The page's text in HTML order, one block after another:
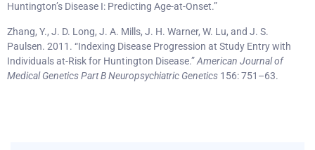
Huntington’s Disease I: Predicting Age-at-Onset.”
Zhang, Y., J. D. Long, J. A. Mills, J. H. Warner, W. Lu, and J. S.
Paulsen. 2011. “Indexing Disease Progression at Study Entry with
Individuals at-Risk for Huntington Disease.”American Journal of
Medical Genetics Part B Neuropsychiatric Genetics 156: 751–63.